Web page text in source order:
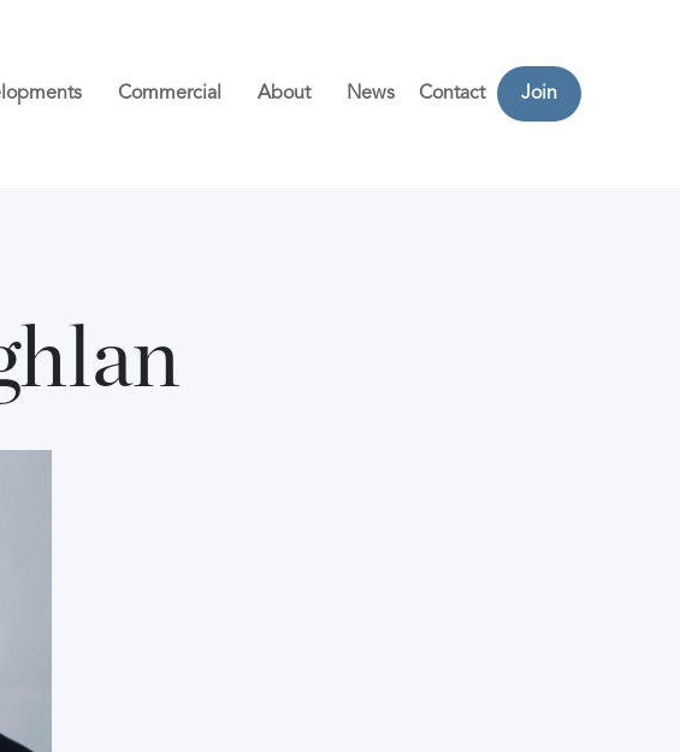
Commercial About News Contact Join